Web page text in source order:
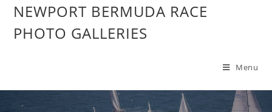
NEWPORT BERMUDA RACE
PHOTO GALLERIES
Menu